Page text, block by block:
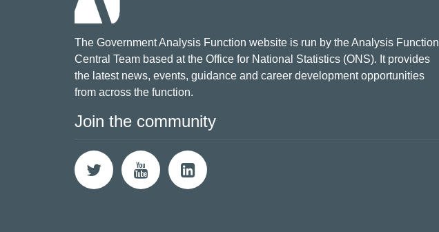
The Government Analysis Function website is run by the Analysis Function
Central Team based at the Office for National Statistics (ONS). It provides
the latest news, events, guidance and career development opportunities
from across the function.
Join the community